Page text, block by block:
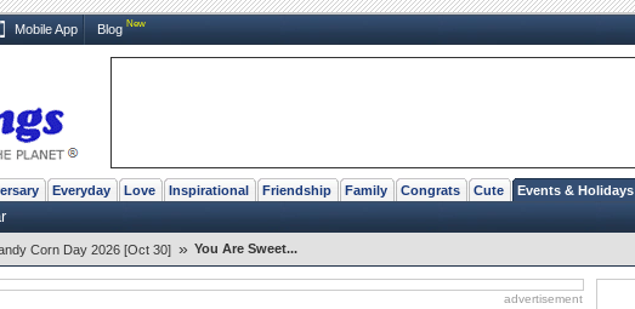
Mobile App Blog New
Everyday Love Inspirational Friendship Family Congrats Cute Events & Holidays
Corn Day 2026 [Oct 30] » You Are Sweet...
advertisement